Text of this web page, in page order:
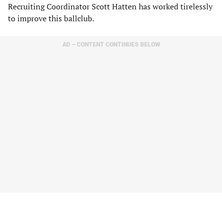
Recruiting Coordinator Scott Hatten has worked tirelessly
to improve this ballclub.
AD – CONTENT CONTINUES BELOW